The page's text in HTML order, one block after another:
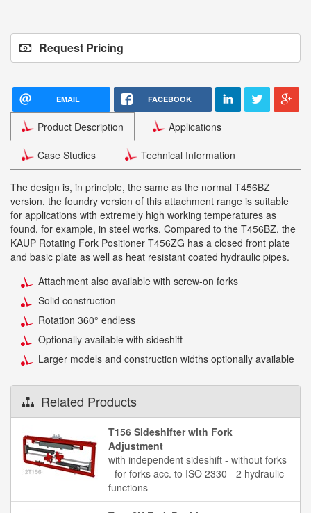
Request Pricing
EMAIL FACEBOOK
Product Description Applications
Case Studies Technical Information
The design is, in principle, the same as the normal T456BZ
version, the foundry version of this attachment range is suitable
for applications with extremely high working temperatures as
found, for example, in steel works. Compared to the T456BZ, the
KAUP Rotating Fork Positioner T456ZG has a closed front plate
and basic plate as well as heat resistant coated hydraulic pipes.
Attachment also available with screw-on forks
Solid construction
Rotation 360° endless
Optionally available with sideshift
Larger models and construction widths optionally available
Related Products
T156 Sideshifter with Fork
Adjustment
with independent sideshift - without forks
- for forks acc. to ISO 2330 - 2 hydraulic
functions